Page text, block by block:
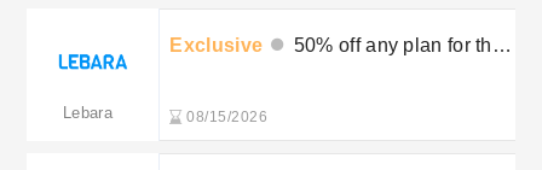
Lebara
Exclusive
50% off any plan for the
08/15/2026